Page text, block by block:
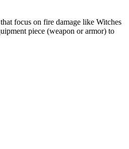
focus on fire damage like Witches
piece (weapon or armor) to